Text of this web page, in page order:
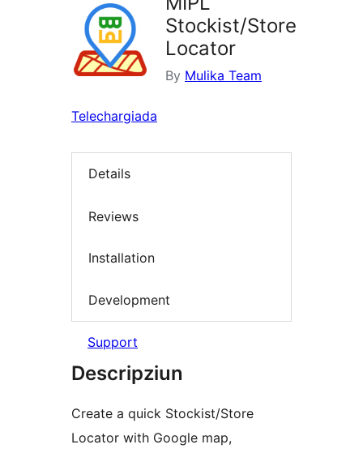
Stockist/Store
Locator
By Mulika Team
Telechargiada
Details
Reviews
Installation
Development
Support
Descripziun
Create a quick Stockist/Store
Locator with Google map,